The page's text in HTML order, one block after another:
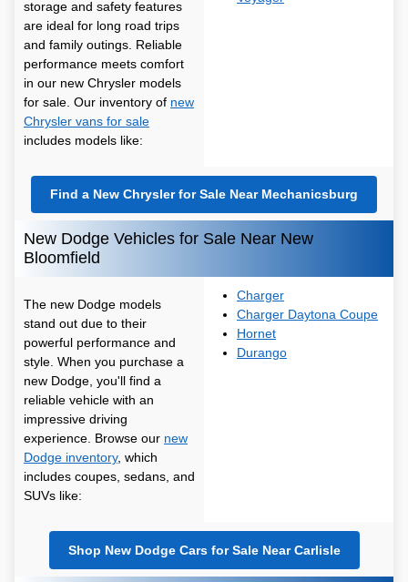
storage and safety features
are ideal for long road trips
and family outings. Reliable
performance meets comfort
in our new Chrysler models
for sale. Our inventory of new
Chrysler vans for sale
includes models like:
Find a New Chrysler for Sale Near Mechanicsburg
New Dodge Vehicles for Sale Near New
Bloomfield
The new Dodge models
stand out due to their
powerful performance and
style. When you purchase a
new Dodge, you'll find a
reliable vehicle with an
impressive driving
experience. Browse our new
Dodge inventory, which
includes coupes, sedans, and
SUVs like:
Charger
Charger Daytona Coupe
Hornet
Durango
Shop New Dodge Cars for Sale Near Carlisle